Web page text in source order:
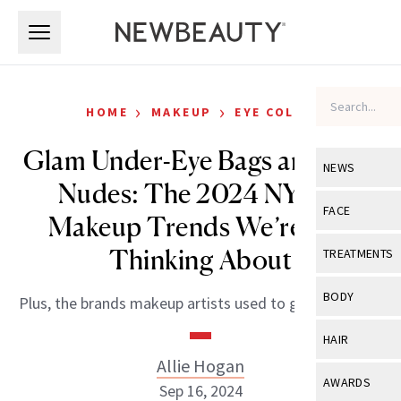
NEWS
View All
Industry &
FACE
View All
Eye Care
TREATMENTS
View All
BODY
View All
HAIR
View All
AWARDS
HOME › MAKEUP › EYE COLOR
Glam Under-Eye Bags and ‘90s
Nudes: The 2024 NYFW
Makeup Trends We’re Still
Thinking About
Plus, the brands makeup artists used to get the looks.
Allie Hogan
Sep 16, 2024